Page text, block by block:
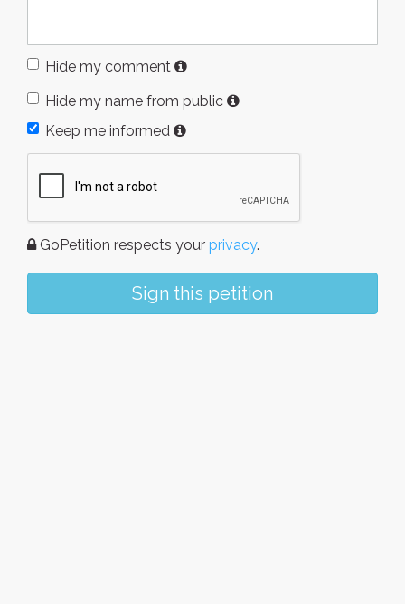
Hide my comment
Hide my name from public
Keep me informed
GoPetition respects your privacy.
Sign this petition